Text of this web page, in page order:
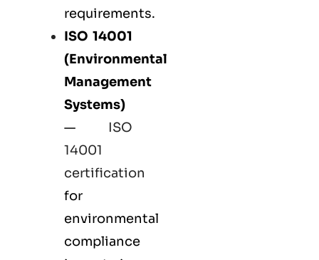
requirements.
ISO 14001
(Environmental
Management
Systems)
—
ISO
14001
certification
for
environmental
compliance